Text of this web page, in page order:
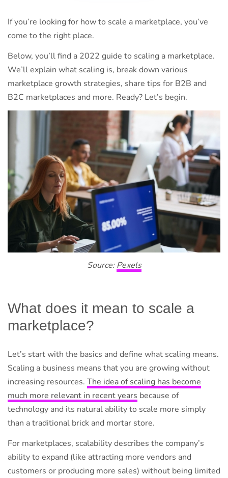
If you’re looking for how to scale a marketplace, you’ve
come to the right place.
Below, you’ll find a 2022 guide to scaling a marketplace.
We’ll explain what scaling is, break down various
marketplace growth strategies, share tips for B2B and
B2C marketplaces and more. Ready? Let’s begin.
Source:Pexels
What does it mean to scale a
marketplace?
Let’s start with the basics and define what scaling means.
Scaling a business means that you are growing without
increasing resources. The idea of scaling has become
much more relevant in recent years because of
technology and its natural ability to scale more simply
than a traditional brick and mortar store.
For marketplaces, scalability describes the company’s
ability to expand (like attracting more vendors and
customers or producing more sales) without being limited